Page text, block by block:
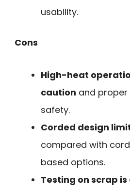
usability.
Cons
High-heat
caution and
safety.
Corded design
compared with
based options.
Testing on scrap